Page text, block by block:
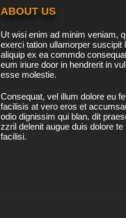
ABOUT US
Ut wisi enim ad minim veniam,
exerci tation ullamorper suscipit
aliquip ex ea commdo
eum iriure door in hendrerit in
esse molestie.
Consequat, vel illum dolore eu
facilisis at vero eros et
odio dignissim qui blan. dit
zzril delenit augue duis dolore te
facilisi.